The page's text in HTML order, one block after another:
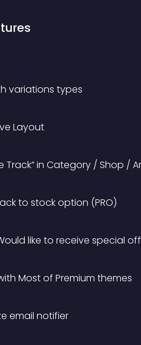
variations types
Layout
Track” in Category / Shop /
to stock option (PRO)
like to receive special
Most of Premium themes
email notifier